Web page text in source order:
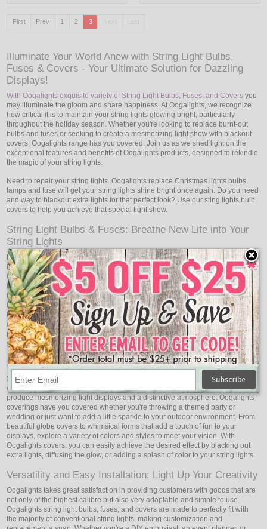
First Prev 1 2 3
Illuminate Your World Anew with String Light Bulbs,
Fuses & Covers - Your Ultimate Solution for Dazzling
Displays!
With Oogalights exquisite variety of String Light Bulbs, Fuses, and Covers you
may illuminate the gloom and share happiness. At Oogalights, we recognize
how critical it is to maintain your string lights glowing bright, particularly
throughout the holiday season. Whether you're looking to replace burnt-out
bulbs and fuses or seeking to create a mesmerizing light show with blackout
covers, Oogalights range has you covered. Join us as we shed light on the
exceptional features and benefits of Oogalights products, designed to rekindle
the magic of your string lights.
Need to repair your string lights. Oogalights replace Christmas lights bulbs,
lamps and fuse will get your string lights shine bright once again. Do you need
and way to blackout extra lights for that perfect look? Use our sting lights bulb
covers to help you achieve that special light show.
String Light Bulbs & Fuses: Breathe New Life into Your
String Lights
Does your lovely string light display occasionally experience blown fuses or
bulb outages? Don't let a few dimmer lights ruin your holiday cheer!
Oogalights String Light Bulbs & Fuses are specially crafted to get your string
lights shining bright once again. With a wide range of bulb types and wattages
to choose from, you can easily find the perfect replacement for your string
lights. Oogalights high-quality bulbs are designed for longevity, ensuring that
they withstand various weather conditions, and giving you peace of mind
during outdoor installations. Additionally, Oogalights fuses provide reliable
protection against electrical issues, ensuring that your light display remains
safe and dazzling throughout the holiday season and beyond.
String Light Covers: Create a Captivating Light Show
Sometimes a little artistic flair is needed to create the ideal lighting effect. For
every occasion, Oogalights String Light Covers are an excellent way to
produce mesmerizing light displays and a distinctive atmosphere. Oogalights
coverings have you covered whether you're throwing a themed party or
wedding or just want to add a little sparkle to your outdoor environment. From
beautiful globe covers to whimsical forms that add a touch of fun to your
displays, explore a variety of colors and styles to meet your vision. With
Oogalights covers, you can easily achieve the desired effect by blacking out
extra lights, diffusing the glow, or adding a splash of color to your string lights.
Versatility and Easy Installation: Light Up Your Creativity
Oogalights takes great satisfaction in providing customers with goods that are
not only of the highest calibre but also very adaptable and simple to use.
Oogalights string light bulbs, fuses, and covers are made to perfectly fit with
the majority of conventional string lights, making customization and